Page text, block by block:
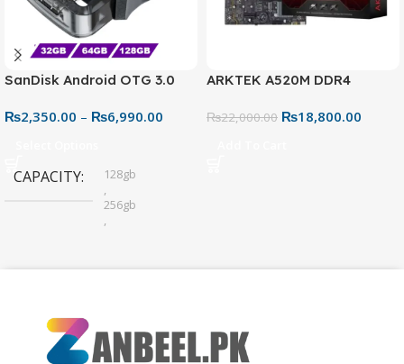
SanDisk Android OTG 3.0
Connector for Easy File
₨2,350.00 – ₨6,990.00
CAPACITY
128gb
,
256gb
,
64gb
ARKTEK A520M DDR4
₨22,000.00 ₨18,800.00